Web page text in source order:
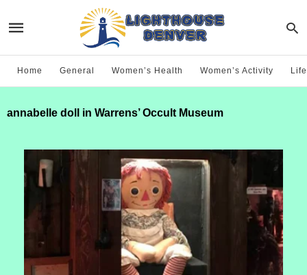
Home General Women’s Health Women’s Activity
annabelle doll in Warrens’ Occult Museum